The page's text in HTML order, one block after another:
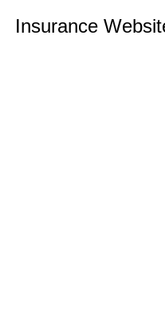
Insurance